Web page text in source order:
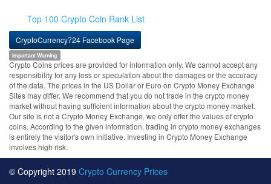
Top 100 Crypto Coin Rank List
CryptoCurrency724 Facebook Page
Important Warning
Crypto Coins prices are provided for information only. We cannot accept any
responsibility for any loss or speculation about the damages or the accuracy
of the data. The prices in the US Dollar or Euro on Crypto Money Exchange
Sites may differ. We recommend that you do not trade in the crypto money
market without having sufficient information about the crypto money market.
Our site is not a Crypto Money Exchange, we only offer the values of crypto
coins. According to the given information, trading in crypto money exchanges
is entirely the visitor's own initiative. Investing in Crypto Money Exchange
involves high risk.
© Copyright 2019 Crypto Currency Prices